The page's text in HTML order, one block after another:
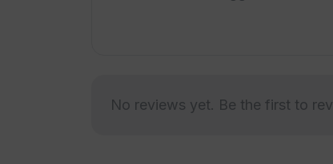
needs. The tool integrates with
No reviews yet. Be the first to